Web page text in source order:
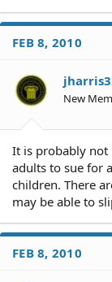
FEB 8, 2010
New
It is probably not
adults to sue for
children. There
may be able to
FEB 8, 2010